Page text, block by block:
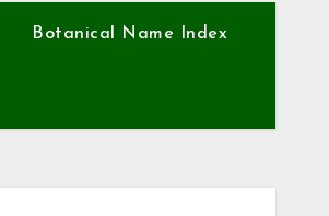
Botanical Name Index